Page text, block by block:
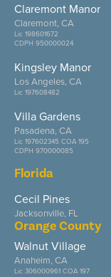
Claremont Manor
Claremont, CA
Lic 198601672
CDPH 950000024
Kingsley Manor
Los Angeles, CA
Lic 197608482
Villa Gardens
Pasadena, CA
Lic 197602345 COA 195
CDPH 970000085
Florida
Cecil Pines
Jacksonville, FL
Orange County
Walnut Village
Anaheim, CA
Lic 306000961 COA 197